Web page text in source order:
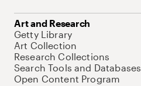
Art and Research
Getty Library
Art Collection
Research Collections
Search Tools and Databases
Open Content Program